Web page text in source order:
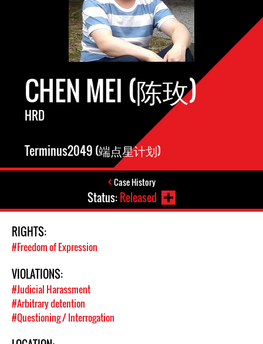
CHEN MEI (陈玫)
HRD
Terminus2049 (端点星计划)
Case History
Status:Released
RIGHTS:
#Freedom of Expression
VIOLATIONS:
#Judicial Harassment
#Arbitrary detention
#Questioning / Interrogation